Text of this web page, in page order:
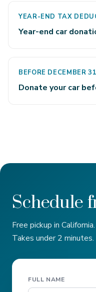
YEAR-END TAX
Year-end car
BEFORE DECEMBER 31
Donate your car
Schedule
Free pickup in
Takes under 2 minutes.
FULL NAME